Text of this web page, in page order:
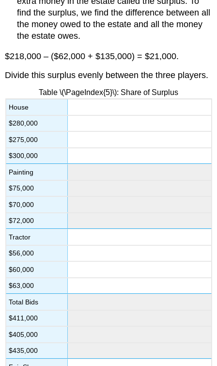
find the surplus, we find the difference between all
the money owed to the estate and all the money
the estate owes.
$218,000 – ($62,000 + $135,000) = $21,000.
Divide this surplus evenly between the three players.
Table \(\PageIndex{5}\): Share of Surplus
House
$280,000
$275,000
$300,000
Painting
$75,000
$70,000
$72,000
Tractor
$56,000
$60,000
$63,000
Total Bids
$411,000
$405,000
$435,000